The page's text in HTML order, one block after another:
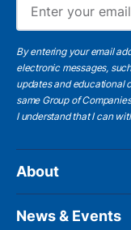
By entering your email
electronic messages,
updates and educational
same Group of
I understandthat I can
About
News & Events